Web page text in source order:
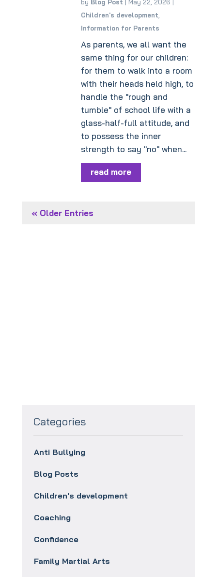
by Blog Post May 22, 2026
Children's development
Information for Parents
As parents, we all want the
same thing for our children:
for them to walk into a room
with their heads held high, to
handle the "rough and
tumble" of school life with a
glass-half-full attitude, and
to possess the inner
strength to say "no" when...
read more
« Older Entries
Categories
Anti Bullying
Blog Posts
Children's development
Coaching
Confidence
Family Martial Arts